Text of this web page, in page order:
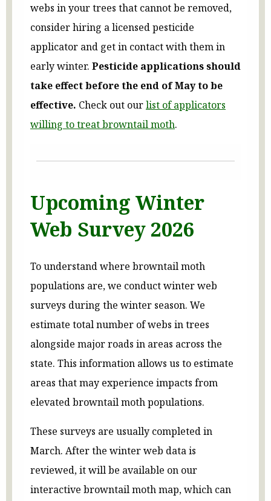
webs in your trees that cannot be removed,
consider hiring a licensed pesticide
applicator and get in contact with them in
early winter. Pesticide applications should
take effect before the end of May to be
effective. Check out ourlist of applicators
willing to treat browntail moth.
Upcoming Winter
Web Survey 2026
To understand where browntail moth
populations are, we conduct winter web
surveys during the winter season. We
estimate total number of webs in trees
alongside major roads in areas across the
state. This information allows us to estimate
areas that may experience impacts from
elevated browntail moth populations.
These surveys are usually completed in
March. After the winter web data is
reviewed, it will be available on our
interactive browntail moth map, which can